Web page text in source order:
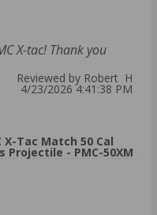
X-tac! Thank you
Reviewed by Robert H
4/23/2026 4:41:38 PM
Tac Match 50 Cal
Projectile - PMC-50XM